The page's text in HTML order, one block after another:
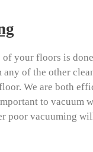
of your floors is
any of the other
We are both
to vacuum
poor vacuuming